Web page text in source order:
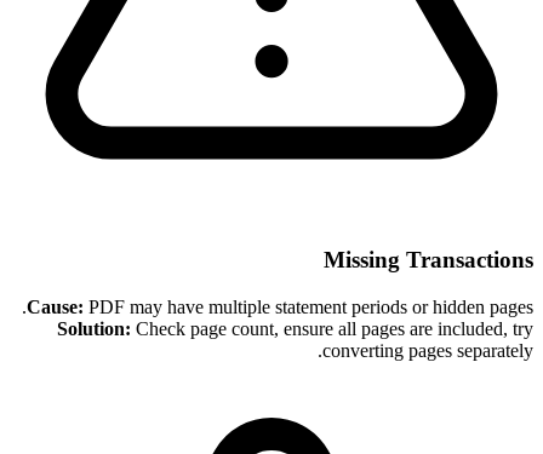
Missing Transactions
Cause: PDF may have multiple statement periods or hidden pages.
Solution: Check page count, ensure all pages are included, try
converting pages separately.